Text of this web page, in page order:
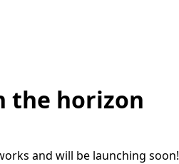
the horizon
and will be launching soon!